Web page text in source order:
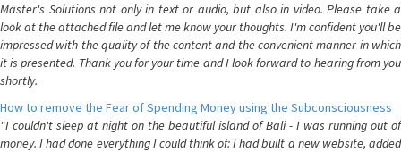
Master's Solutions not only in text or audio, but also in video. Please take a
look at the attached file and let me know your thoughts. I'm confident you'll be
impressed with the quality of the content and the convenient manner in which
it is presented. Thank you for your time and I look forward to hearing from you
shortly.
How to remove the Fear of Spending Money using the Subconsciousness
"I couldn't sleep at night on the beautiful island of Bali - I was running out of
money. I had done everything I could think of: I had built a new website, added